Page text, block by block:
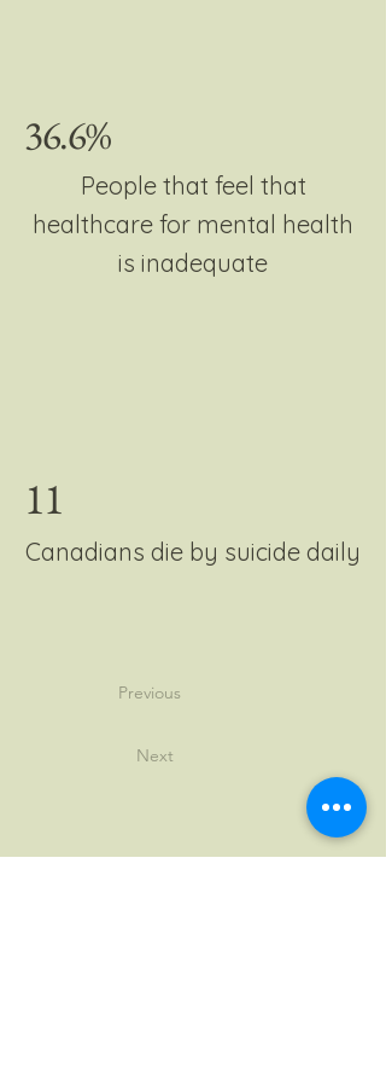
36.6%
People that feel that
healthcare for mental health
is inadequate
11
Canadians die by suicide daily
Previous
Next